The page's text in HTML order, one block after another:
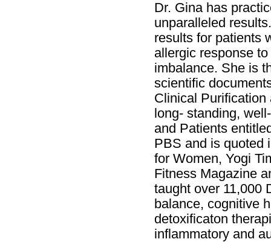
Dr. Gina has
unparalleled
results for patients
allergic response
imbalance. She is
scientific
Clinical Purification
long- standing,
and Patients
PBS and is quoted
for Women, Yogi
Fitness Magazine
taught over 11,000
balance, cognitive
detoxificaton
inflammatory and